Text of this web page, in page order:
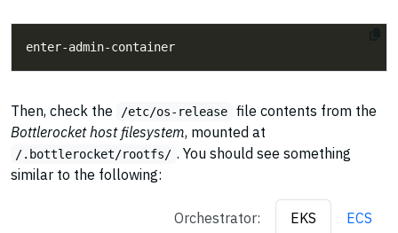
Then, check the /etc/os-release
file contents from the
Bottlerocket host filesystem, mounted at
/.bottlerocket/rootfs/ . You should see something
similar to the following:
Orchestrator: EKS ECS